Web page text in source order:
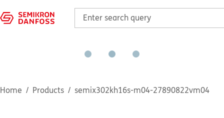
Home Products semix302kh16s-m04-27890822vm04